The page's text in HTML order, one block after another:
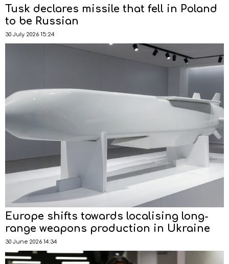
Tusk declares missile that fell in Poland
to be Russian
30 July 2026 15:24
Europe shifts towards localising long-
range weapons production in Ukraine
30 June 2026 14:34